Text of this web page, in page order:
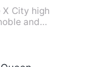
City high
and